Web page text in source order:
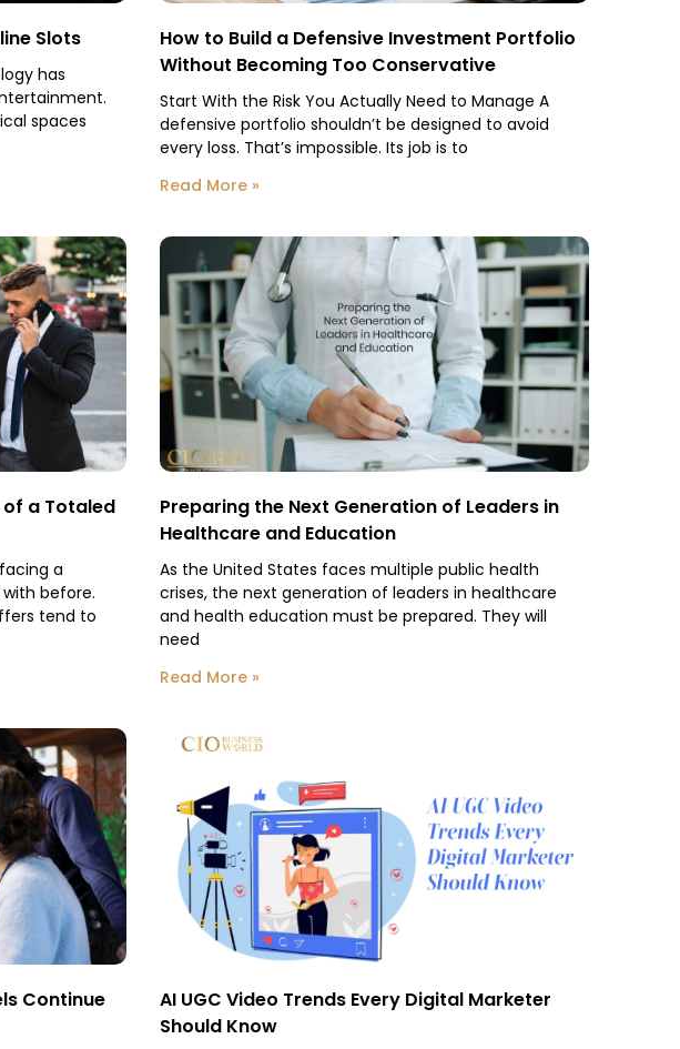
Slots
has
spaces
How to Build a Defensive Investment Portfolio
Without Becoming Too Conservative
Start With the Risk You Actually Need to Manage A
defensive portfolio shouldn’t be designed to avoid
every loss. That’s impossible. Its job is to
Read More »
of a Totaled
a
before.
tend to
Preparing the Next Generation of Leaders in
Healthcare and Education
As the United States faces multiple public health
crises, the next generation of leaders in healthcare
and health education must be prepared. They will
need
Read More »
Continue
AI UGC Video Trends Every Digital Marketer
Should Know